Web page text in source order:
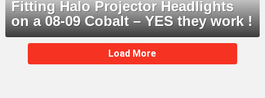
Fitting Halo Projector Headlights
on a 08-09 Cobalt – YES they work !
MORE
STORIES
Load More